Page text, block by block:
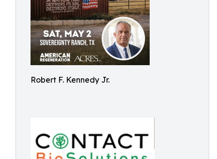
Robert F. Kennedy Jr.